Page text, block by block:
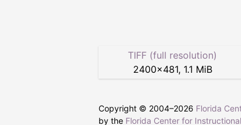
TIFF (full resolution)
2400×481, 1.1 MiB
Copyright © 2004–2026 Florida
by the Florida Center for